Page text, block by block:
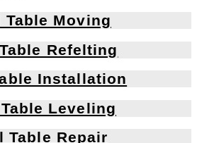
Table Moving
Refelting
Installation
Leveling
Table Repair